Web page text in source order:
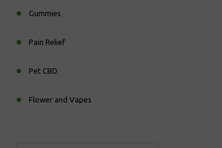
Gummies
Pain Relief
Pet CBD
Flower and Vapes